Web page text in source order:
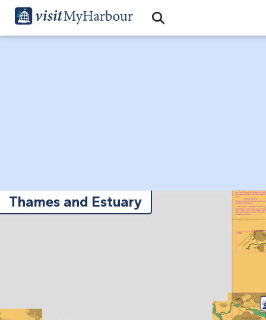
Open Search Bar
Search
Thames and Estuary